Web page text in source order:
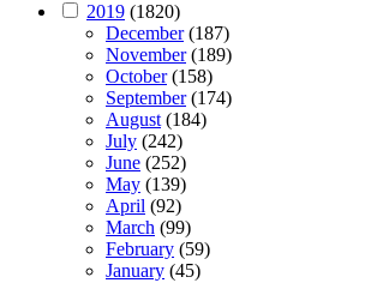
2019 (1820)
December(187)
November(189)
October(158)
September(174)
August(184)
July (242)
June (252)
May (139)
April (92)
March (99)
February (59)
January (45)